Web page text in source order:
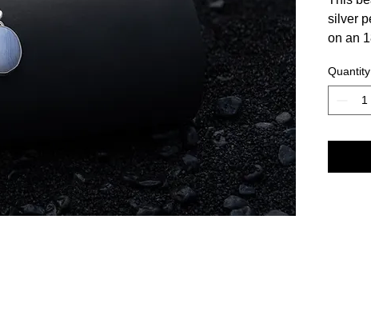
silver
on an
Quantity